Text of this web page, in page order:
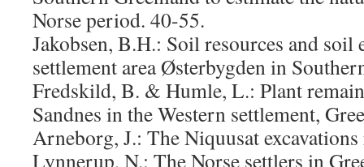
Norse period. 40-55.
Jakobsen, B.H.: Soil resources and soil
settlement area Østerbygden in
Fredskild, B. & Humle, L.: Plant
Sandnes in the Western settlement,
Arneborg, J.: The Niquusat
Lynnerup, N.: The Norse settlers in